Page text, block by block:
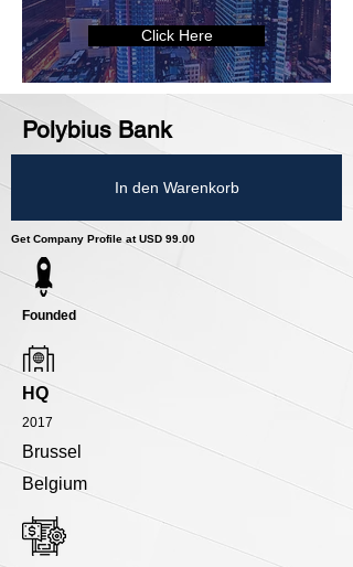
Click Here
Polybius Bank
In den Warenkorb
Get Company Profile at USD 99.00
Founded
HQ
2017
Brussel
Belgium